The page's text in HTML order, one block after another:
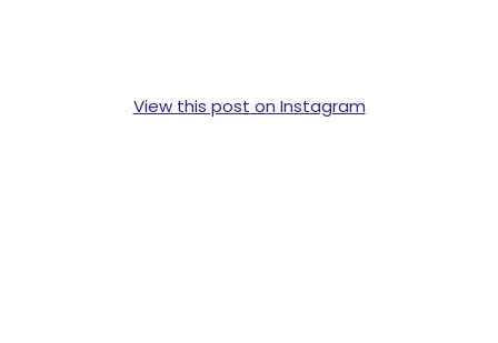
View this post on Instagram